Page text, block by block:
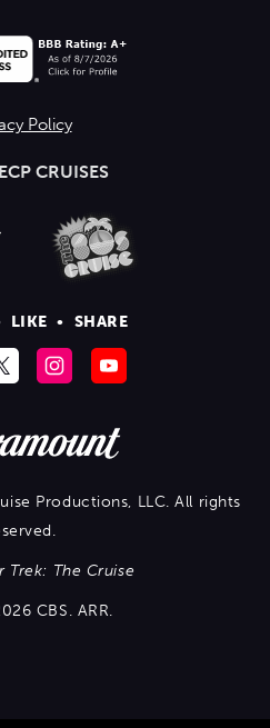
Policy
CRUISES
LIKE • SHARE
Productions, LLC. All rights
Trek: The Cruise
CBS. ARR.